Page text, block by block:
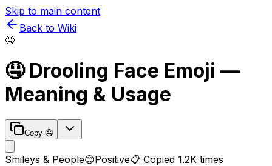
Skip to main content
Back to Wiki
🤤
🤤 Drooling Face Emoji —
Meaning & Usage
Copy 🤤
Smileys & People😊Positive📋 Copied 1.2K times